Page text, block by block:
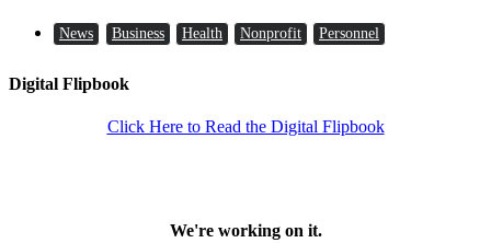
News Business Health Nonprofit Personnel
Digital Flipbook
Click Here to Read the Digital Flipbook